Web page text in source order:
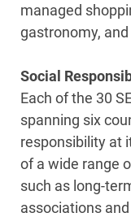
managed
gastronomy,
Social
Each of the 30
spanning six
responsibility at
of a wide range
such as long-
associations